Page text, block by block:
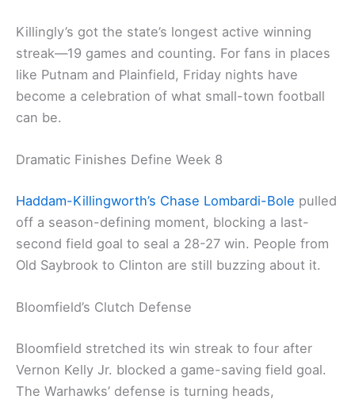
Killingly’s got the state’s longest active winning
streak—19 games and counting. For fans in places
like Putnam and Plainfield, Friday nights have
become a celebration of what small-town football
can be.
Dramatic Finishes Define Week 8
Haddam-Killingworth’s Chase Lombardi-Bole pulled
off a season-defining moment, blocking a last-
second field goal to seal a 28-27 win. People from
Old Saybrook to Clinton are still buzzing about it.
Bloomfield’s Clutch Defense
Bloomfield stretched its win streak to four after
Vernon Kelly Jr. blocked a game-saving field goal.
The Warhawks’ defense is turning heads,